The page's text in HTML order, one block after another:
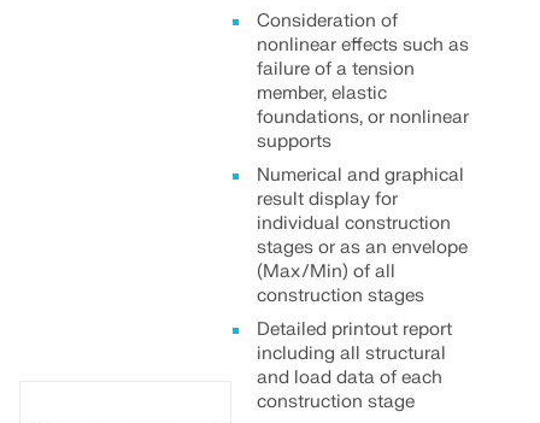
Consideration of
nonlinear effects such as
failure of a tension
member, elastic
foundations, or nonlinear
supports
Numerical and graphical
result display for
individual construction
stages or as an envelope
(Max/Min) of all
construction stages
Detailed printout report
including all structural
and load data of each
construction stage